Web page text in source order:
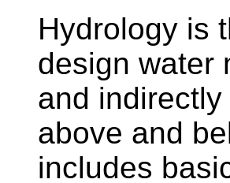
Hydrology is
design water
and
above and
includes